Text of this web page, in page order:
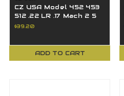
CZ USA Model 452 453
512 .22 LR .17 Mach 2 5
Round Magazine, Black
$39.20
ADD TO CART